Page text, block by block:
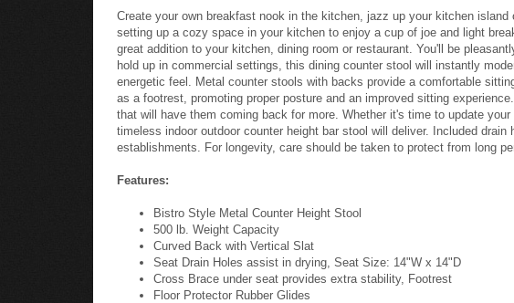
Create your own breakfast nook in the kitchen, jazz up your kitchen
setting up a cozy space in your kitchen to enjoy a cup of joe and light
great addition to your kitchen, dining room or restaurant. You'll be
hold up in commercial settings, this dining counter stool will instantly
energetic feel. Metal counter stools with backs provide a comfortable
as a footrest, promoting proper posture and an improved sitting
that will have them coming back for more. Whether it's time to update
timeless indoor outdoor counter height bar stool will deliver. Included
establishments. For longevity, care should be taken to protect from long
Features:
Bistro Style Metal Counter Height Stool
500 lb. Weight Capacity
Curved Back with Vertical Slat
Seat Drain Holes assist in drying, Seat Size: 14"W x 14"D
Cross Brace under seat provides extra stability, Footrest
Floor Protector Rubber Glides